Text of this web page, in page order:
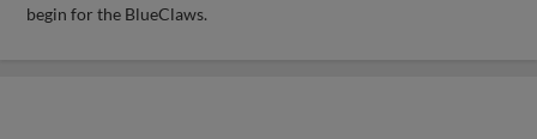
begin for the BlueClaws.